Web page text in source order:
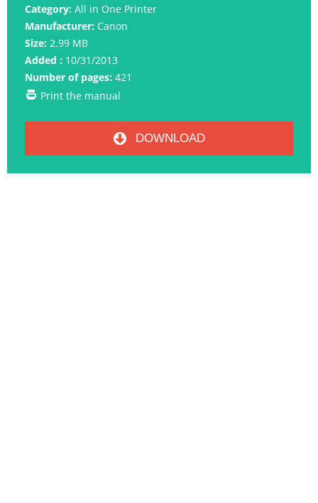
Category: All in One Printer
Manufacturer: Canon
Size: 2.99 MB
Added : 10/31/2013
Number of pages: 421
Print the manual
DOWNLOAD